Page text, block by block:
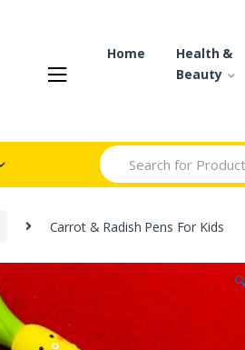
Home
Health &
Beauty
Search for:
Carrot & Radish Pens For Kids